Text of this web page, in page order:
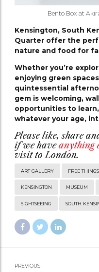
Bento Box at
Kensington, South
Quarter offer the
nature and food for
Whether you’re
enjoying green
quintessential
gem is welcoming,
opportunities to
whatever your age,
Please like, share
if we haveanything
visit to London.
ART GALLERY FREE
KENSINGTON MUSEUM
SIGHTSEEING SOUTH
PREVIOUS